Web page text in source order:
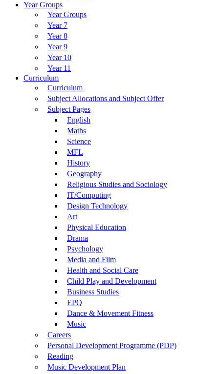
Year Groups
Year Groups
Year 7
Year 8
Year 9
Year 10
Year 11
Curriculum
Curriculum
Subject Allocations and Subject Offer
Subject Pages
English
Maths
Science
MFL
History
Geography
Religious Studies and Sociology
IT/Computing
Design Technology
Art
Physical Education
Drama
Psychology
Media and Film
Health and Social Care
Child Play and Development
Business Studies
EPQ
Dance & Movement Fitness
Music
Careers
Personal Development Programme (PDP)
Reading
Music Development Plan